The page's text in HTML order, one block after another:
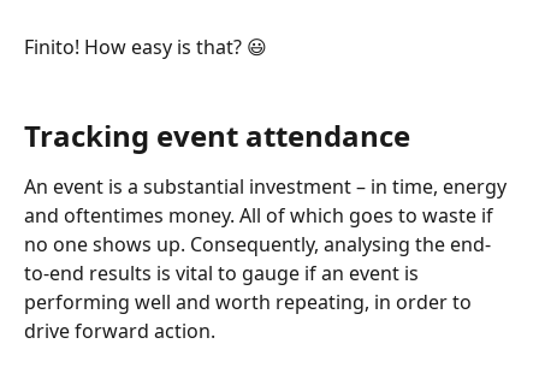
Finito! How easy is that? 😃
Tracking event attendance
An event is a substantial investment – in time, energy
and oftentimes money. All of which goes to waste if
no one shows up. Consequently, analysing the end-
to-end results is vital to gauge if an event is
performing well and worth repeating, in order to
drive forward action.